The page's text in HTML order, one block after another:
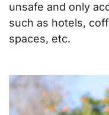
unsafe and only
such as hotels,
spaces, etc.